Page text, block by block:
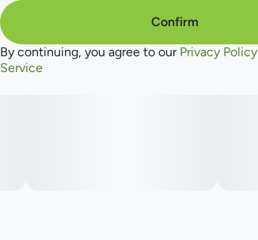
Confirm
By continuing, you agree to our Privacy Policy
Service